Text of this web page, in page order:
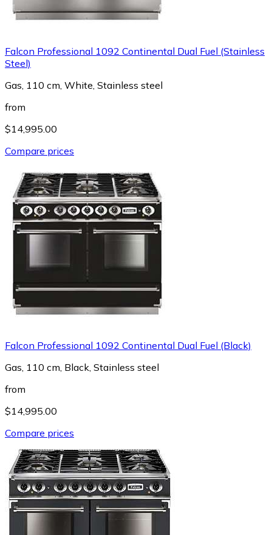
Falcon Professional 1092 Continental Dual Fuel (Stainless
Steel)
Gas, 110 cm, White, Stainless steel
from
$14,995.00
Compare prices
Falcon Professional 1092 Continental Dual Fuel (Black)
Gas, 110 cm, Black, Stainless steel
from
$14,995.00
Compare prices